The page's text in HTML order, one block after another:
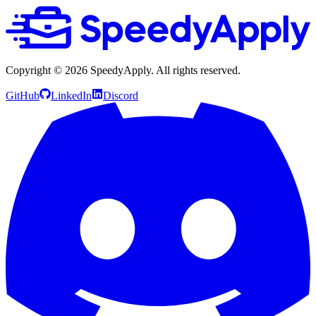
Copyright © 2026 SpeedyApply. All rights reserved.
GitHub LinkedIn Discord